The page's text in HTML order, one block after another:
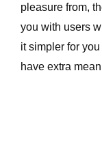
pleasure from,
you with users
it simpler for
have extra